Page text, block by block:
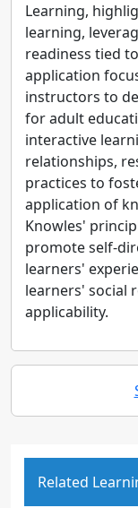
Learning,
learning,
readiness tied
application
instructors to
for adult
interactive
relationships,
practices to
application of
Knowles'
promote self-
learners'
learners' social
applicability.
Related